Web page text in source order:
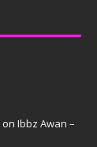
on Ibbz Awan –